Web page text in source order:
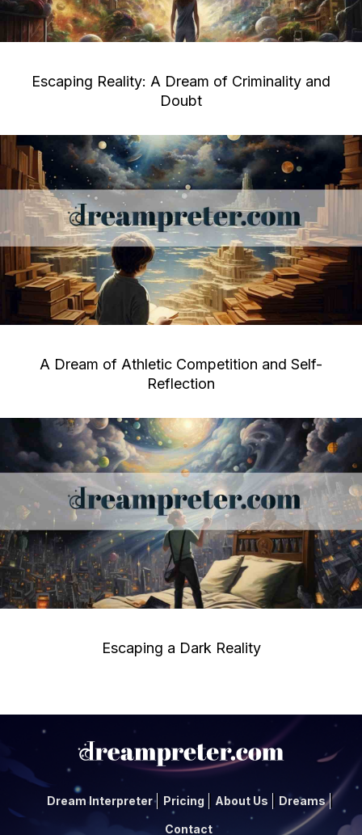
Escaping Reality: A Dream of Criminality and
Doubt
A Dream of Athletic Competition and Self-
Reflection
Escaping a Dark Reality
Dream Interpreter Pricing About Us Dreams
Contact